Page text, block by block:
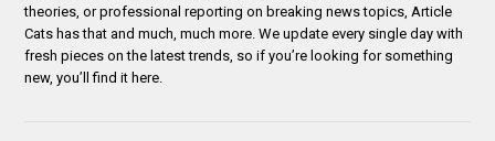
theories, or professional reporting on breaking news topics, Article
Cats has that and much, much more. We update every single day with
fresh pieces on the latest trends, so if you’re looking for something
new, you’ll find it here.